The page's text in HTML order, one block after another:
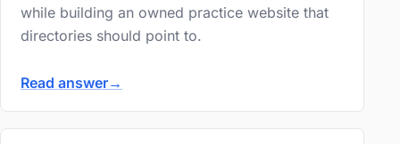
while building an owned practice website that
directories should point to.
Read answer→